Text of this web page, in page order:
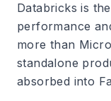
Databricks is
performance
more than
standalone
absorbed into